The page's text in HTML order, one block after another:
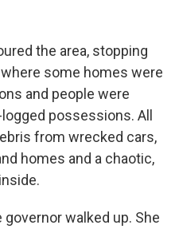
the area, stopping
some homes were
and people were
possessions. All
from wrecked cars,
homes and a chaotic,
walked up. She